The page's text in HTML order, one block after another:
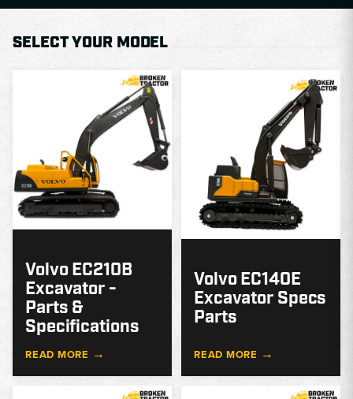
SELECT YOUR MODEL
Volvo EC210B
Excavator -
Parts &
Specifications
READ MORE →
Volvo EC140E
Excavator Specs
Parts
READ MORE →